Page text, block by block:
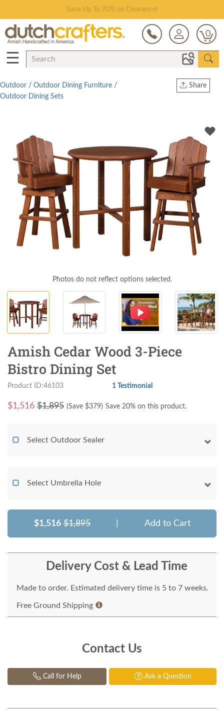
Save Up To 70% on Clearance!
0
☰
Share
Outdoor / Outdoor Dining Furniture /
Outdoor Dining Sets
Photos do not reflect options selected.
Amish Cedar Wood 3-Piece
Bistro Dining Set
Product ID:46103 1 Testimonial
$1,516 $1,895 (Save $379) Save 20% on this product.
Select Outdoor Sealer
Select Umbrella Hole
$1,516 $1,895 Add to Cart
Delivery Cost & Lead Time
Made to order. Estimated delivery time is 5 to 7 weeks.
Free Ground Shipping
Contact Us
Call for Help Ask a Question